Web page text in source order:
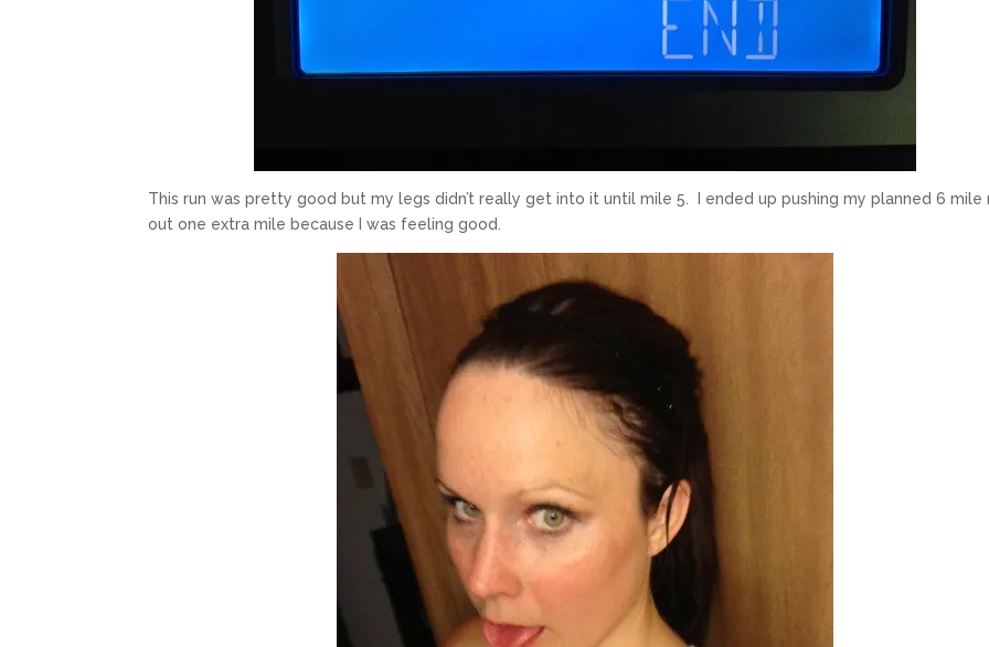
This run was pretty good but my legs didn’t really get into it until mile 5. I ended up pushing my planned 6 mile
out one extra mile because I was feeling good.